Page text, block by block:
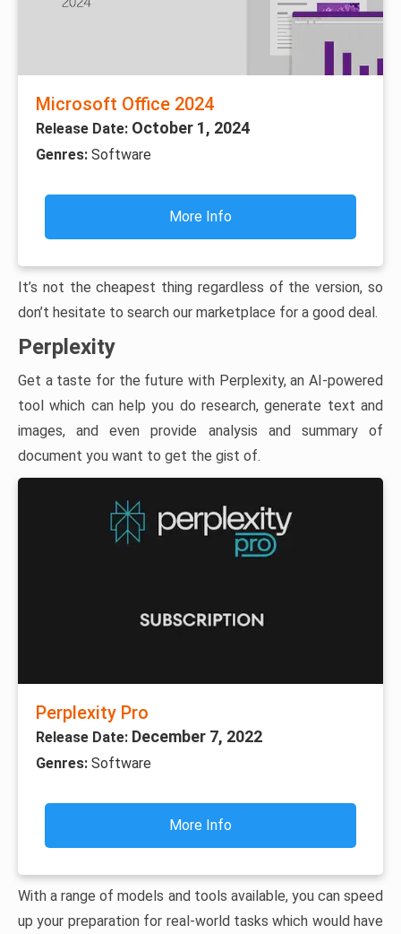
Microsoft Office 2024
Release Date: October 1, 2024
Genres: Software
More Info
It’s not the cheapest thing regardless of the version, so
don’t hesitate to search our marketplace for a good deal.
Perplexity
Get a taste for the future with Perplexity, an AI-powered
tool which can help you do research, generate text and
images, and even provide analysis and summary of
document you want to get the gist of.
Perplexity Pro
Release Date: December 7, 2022
Genres: Software
More Info
With a range of models and tools available, you can speed
up your preparation for real-world tasks which would have